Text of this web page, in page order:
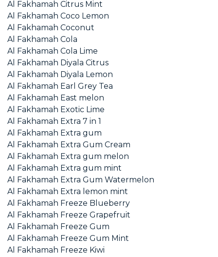
Al Fakhamah Citrus Mint
Al Fakhamah Coco Lemon
Al Fakhamah Coconut
Al Fakhamah Cola
Al Fakhamah Cola Lime
Al Fakhamah Diyala Citrus
Al Fakhamah Diyala Lemon
Al Fakhamah Earl Grey Tea
Al Fakhamah East melon
Al Fakhamah Exotic Lime
Al Fakhamah Extra 7 in 1
Al Fakhamah Extra gum
Al Fakhamah Extra Gum Cream
Al Fakhamah Extra gum melon
Al Fakhamah Extra gum mint
Al Fakhamah Extra Gum Watermelon
Al Fakhamah Extra lemon mint
Al Fakhamah Freeze Blueberry
Al Fakhamah Freeze Grapefruit
Al Fakhamah Freeze Gum
Al Fakhamah Freeze Gum Mint
Al Fakhamah Freeze Kiwi